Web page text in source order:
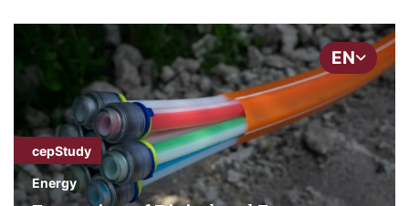
EN
cepStudy
Energy